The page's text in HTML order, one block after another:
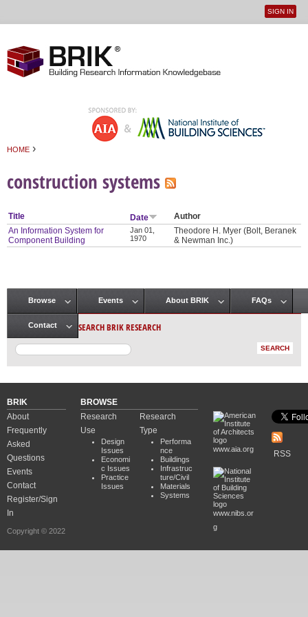
User
SIGN IN
HOME ›
construction systems
Title Date
Author
An Information System for
Component Building
Jan 01,
1970
Theodore H. Myer (Bolt, Beranek
& Newman Inc.)
Main menu
Browse Events About BRIK FAQs
Contact SEARCH BRIK RESEARCH
BRIK
About
Frequently
Asked
Questions
Events
Contact
Register/Sign
In
Copyright © 2022
BROWSE
Research
Use
Design
Issues
Economi
c Issues
Practice
Issues
Research
Type
Performa
nce
Buildings
Infrastruc
ture/Civil
Materials
Systems
www.aia.org
www.nibs.or
g
RSS